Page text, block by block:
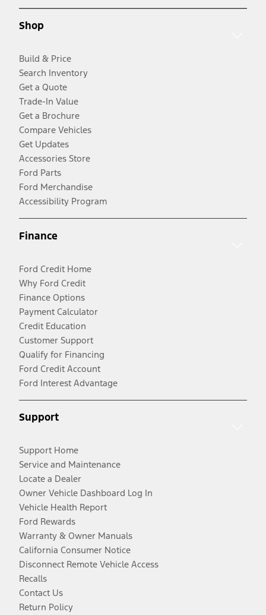
Shop
Build & Price
Search Inventory
Get a Quote
Trade-In Value
Get a Brochure
Compare Vehicles
Get Updates
Accessories Store
Ford Parts
Ford Merchandise
Accessibility Program
Finance
Ford Credit Home
Why Ford Credit
Finance Options
Payment Calculator
Credit Education
Customer Support
Qualify for Financing
Ford Credit Account
Ford Interest Advantage
Support
Support Home
Service and Maintenance
Locate a Dealer
Owner Vehicle Dashboard Log In
Vehicle Health Report
Ford Rewards
Warranty & Owner Manuals
California Consumer Notice
Disconnect Remote Vehicle Access
Recalls
Contact Us
Return Policy